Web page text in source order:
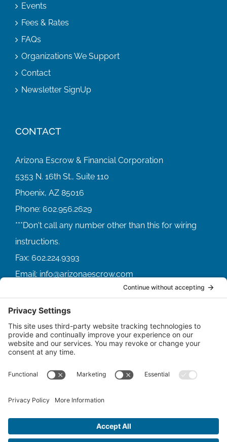
Events
Fees & Rates
FAQs
Organizations We Support
Contact
Newsletter SignUp
CONTACT
Arizona Escrow & Financial Corporation
5353 N. 16th St., Suite 110
Phoenix, AZ 85016
Phone: 602.956.2629
Fax: 602.224.9393
Email: info@arizonaescrow.com
ACCOUNT SERVICING PORTALS
SERVICE PORTAL FOR BORROWERS